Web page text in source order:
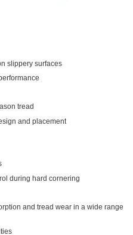
slippery surfaces
tread
and placement
during hard cornering
and tread wear in a wide range